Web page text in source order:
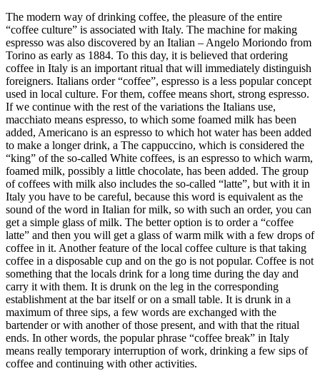
The modern way of drinking coffee, the pleasure of the entire
“coffee culture” is associated with Italy. The machine for making
espresso was also discovered by an Italian – Angelo Moriondo from
Torino as early as 1884. To this day, it is believed that ordering
coffee in Italy is an important ritual that will immediately distinguish
foreigners. Italians order “coffee”, espresso is a less popular concept
used in local culture. For them, coffee means short, strong espresso.
If we continue with the rest of the variations the Italians use,
macchiato means espresso, to which some foamed milk has been
added, Americano is an espresso to which hot water has been added
to make a longer drink, a The cappuccino, which is considered the
“king” of the so-called White coffees, is an espresso to which warm,
foamed milk, possibly a little chocolate, has been added. The group
of coffees with milk also includes the so-called “latte”, but with it in
Italy you have to be careful, because this word is equivalent as the
sound of the word in Italian for milk, so with such an order, you can
get a simple glass of milk. The better option is to order a “coffee
latte” and then you will get a glass of warm milk with a few drops of
coffee in it. Another feature of the local coffee culture is that taking
coffee in a disposable cup and on the go is not popular. Coffee is not
something that the locals drink for a long time during the day and
carry it with them. It is drunk on the leg in the corresponding
establishment at the bar itself or on a small table. It is drunk in a
maximum of three sips, a few words are exchanged with the
bartender or with another of those present, and with that the ritual
ends. In other words, the popular phrase “coffee break” in Italy
means really temporary interruption of work, drinking a few sips of
coffee and continuing with other activities.